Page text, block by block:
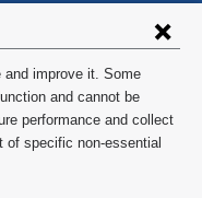
improve it. Some
and cannot be
performance and collect
of specific non-essential